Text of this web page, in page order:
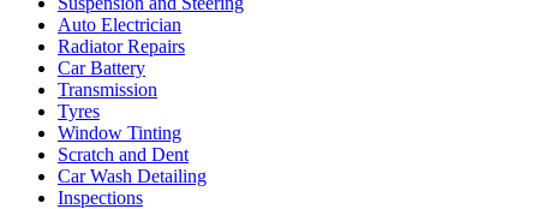
Auto Electrician
Radiator Repairs
Car Battery
Transmission
Tyres
Window Tinting
Scratch and Dent
Car Wash Detailing
Inspections